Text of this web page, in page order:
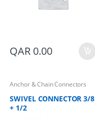
QAR 0.00
Anchor & Chain Connectors
SWIVEL CONNECTOR 3/8
+ 1/2